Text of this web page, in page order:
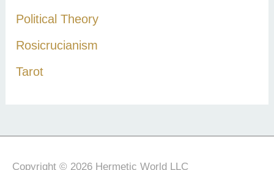
Political Theory
Rosicrucianism
Tarot
Copyright © 2026 Hermetic World LLC